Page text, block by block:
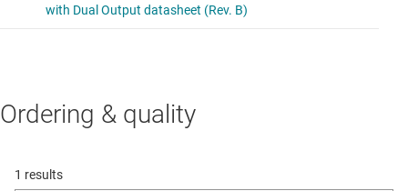
Ordering & quality